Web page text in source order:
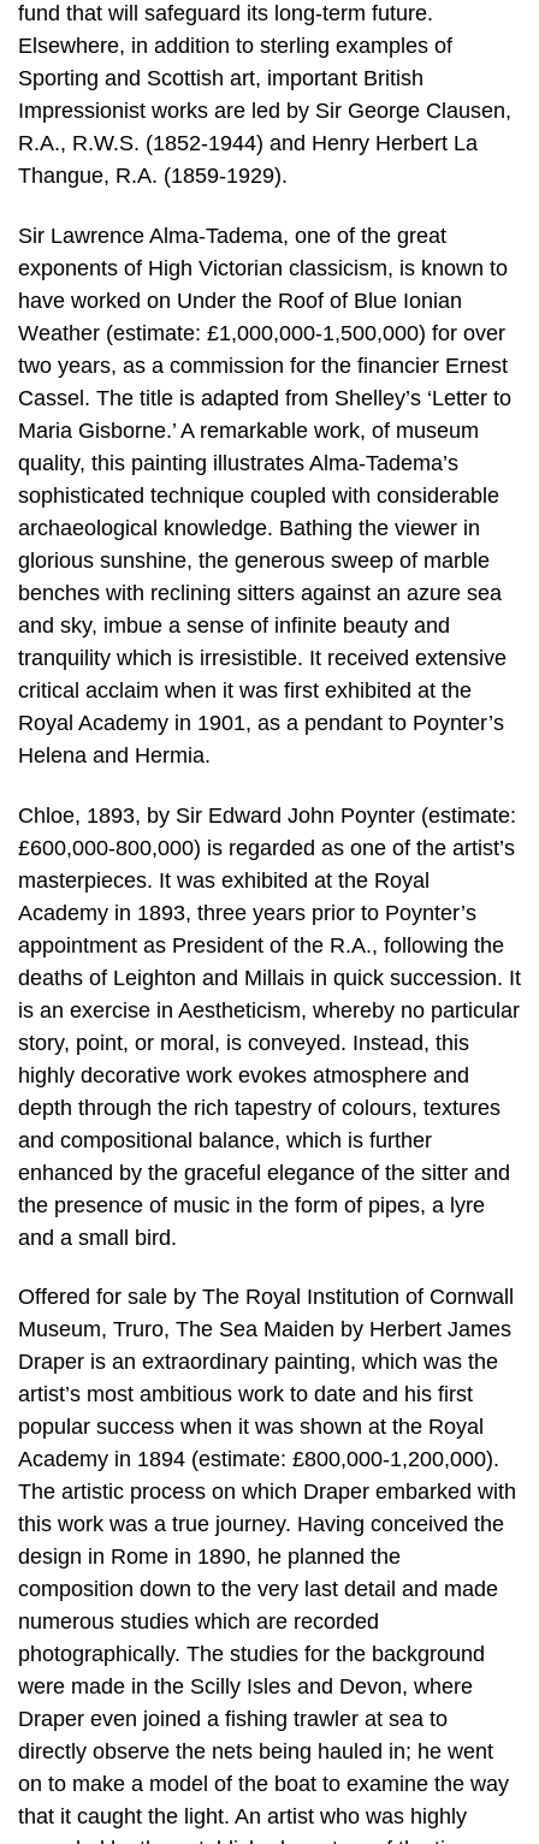
fund that will safeguard its long-term future.
Elsewhere, in addition to sterling examples of
Sporting and Scottish art, important British
Impressionist works are led by Sir George Clausen,
R.A., R.W.S. (1852-1944) and Henry Herbert La
Thangue, R.A. (1859-1929).
Sir Lawrence Alma-Tadema, one of the great
exponents of High Victorian classicism, is known to
have worked on Under the Roof of Blue Ionian
Weather (estimate: £1,000,000-1,500,000) for over
two years, as a commission for the financier Ernest
Cassel. The title is adapted from Shelley’s ‘Letter to
Maria Gisborne.’ A remarkable work, of museum
quality, this painting illustrates Alma-Tadema’s
sophisticated technique coupled with considerable
archaeological knowledge. Bathing the viewer in
glorious sunshine, the generous sweep of marble
benches with reclining sitters against an azure sea
and sky, imbue a sense of infinite beauty and
tranquility which is irresistible. It received extensive
critical acclaim when it was first exhibited at the
Royal Academy in 1901, as a pendant to Poynter’s
Helena and Hermia.
Chloe, 1893, by Sir Edward John Poynter (estimate:
£600,000-800,000) is regarded as one of the artist’s
masterpieces. It was exhibited at the Royal
Academy in 1893, three years prior to Poynter’s
appointment as President of the R.A., following the
deaths of Leighton and Millais in quick succession. It
is an exercise in Aestheticism, whereby no particular
story, point, or moral, is conveyed. Instead, this
highly decorative work evokes atmosphere and
depth through the rich tapestry of colours, textures
and compositional balance, which is further
enhanced by the graceful elegance of the sitter and
the presence of music in the form of pipes, a lyre
and a small bird.
Offered for sale by The Royal Institution of Cornwall
Museum, Truro, The Sea Maiden by Herbert James
Draper is an extraordinary painting, which was the
artist’s most ambitious work to date and his first
popular success when it was shown at the Royal
Academy in 1894 (estimate: £800,000-1,200,000).
The artistic process on which Draper embarked with
this work was a true journey. Having conceived the
design in Rome in 1890, he planned the
composition down to the very last detail and made
numerous studies which are recorded
photographically. The studies for the background
were made in the Scilly Isles and Devon, where
Draper even joined a fishing trawler at sea to
directly observe the nets being hauled in; he went
on to make a model of the boat to examine the way
that it caught the light. An artist who was highly